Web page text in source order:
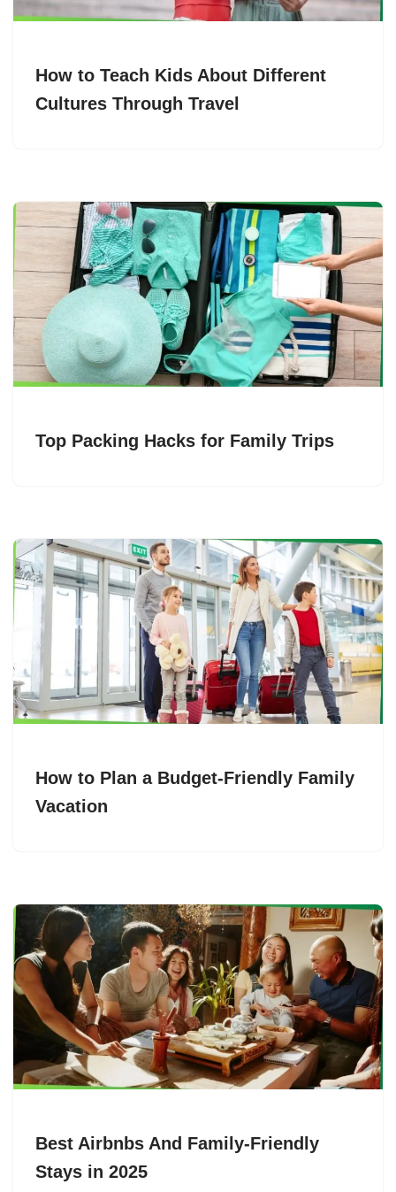
How to Teach Kids About Different
Cultures Through Travel
Top Packing Hacks for Family Trips
How to Plan a Budget-Friendly Family
Vacation
Best Airbnbs And Family-Friendly
Stays in 2025